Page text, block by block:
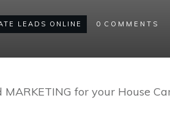
LEADS ONLINE 0 COMMENTS
for your House